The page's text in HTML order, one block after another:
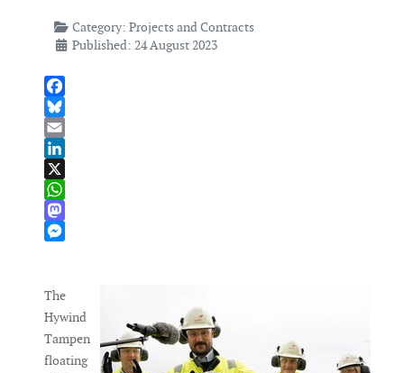
Category: Projects and Contracts
Published: 24 August 2023
Facebook
Bluesky
Email
LinkedIn
X
WhatsApp
Mastodon
The
Hywind
Tampen
floating